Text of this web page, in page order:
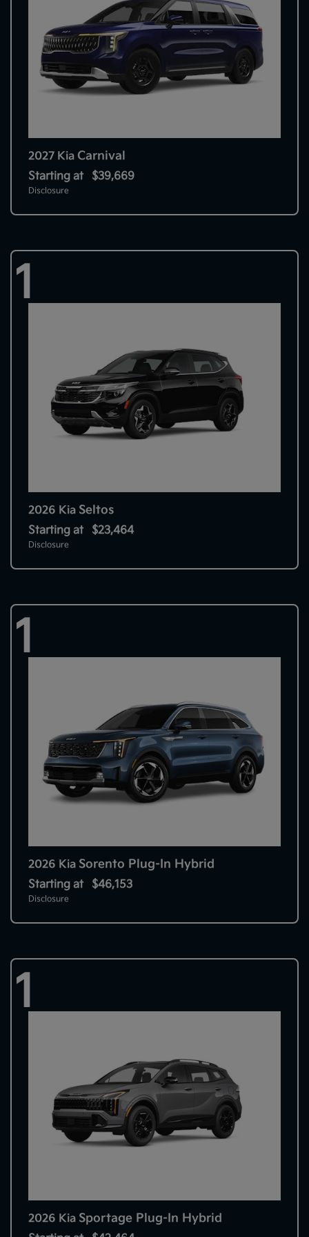
2027 Kia Carnival
Starting at $39,669
Disclosure
1
2026 Kia Seltos
Starting at $23,464
Disclosure
1
2026 Kia Sorento Plug-In Hybrid
Starting at $46,153
Disclosure
1
2026 Kia Sportage Plug-In Hybrid